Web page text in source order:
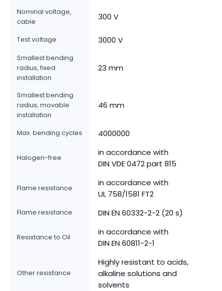
Nominal voltage,
cable
300 V
Test voltage 3000 V
Smallest bending
radius, fixed
installation
23 mm
Smallest bending
radius, movable
installation
46 mm
Max. bending cycles 4000000
Halogen-free
in accordance with
DIN VDE 0472 part 815
Flame resistance
in accordance with
UL 758/1581 FT2
Flame resistance DIN EN 60332-2-2 (20 s)
Resistance to Oil
in accordance with
DIN EN 60811-2-1
Other resistance
Highly resistant to acids,
alkaline solutions and
solvents